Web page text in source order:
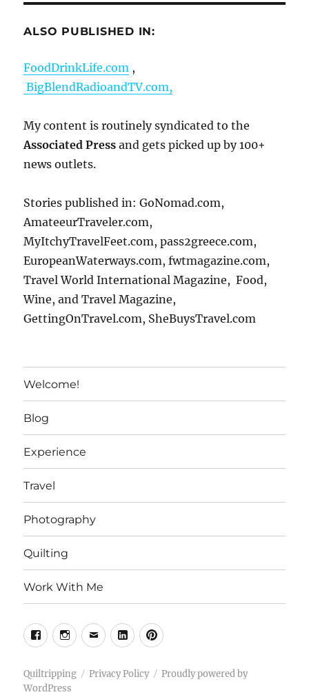
ALSO PUBLISHED IN:
FoodDrinkLife.com ,
BigBlendRadioandTV.com,
My content is routinely syndicated to the
Associated Press and gets picked up by 100+
news outlets.
Stories published in: GoNomad.com,
AmateeurTraveler.com,
MyItchyTravelFeet.com, pass2greece.com,
EuropeanWaterways.com, fwtmagazine.com,
Travel World International Magazine, Food,
Wine, and Travel Magazine,
GettingOnTravel.com, SheBuysTravel.com
Welcome!
Blog
Experience
Travel
Photography
Quilting
Work With Me
FacebookInstagram
EmailLinkedinPinterest
Quiltripping Privacy Policy
Proudly powered by
WordPress